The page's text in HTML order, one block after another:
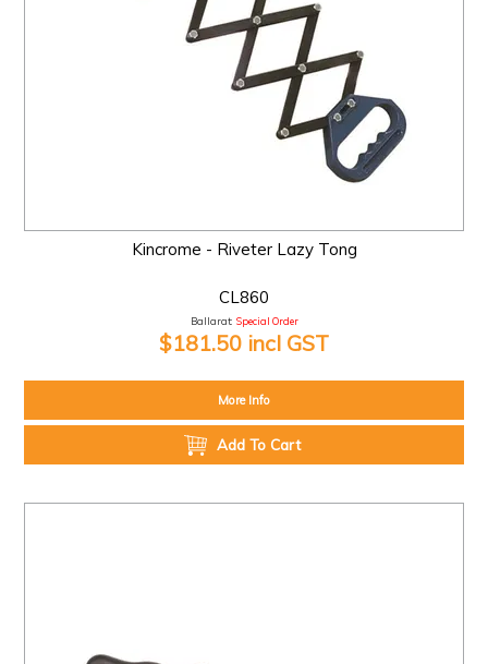
Kincrome - Riveter Lazy Tong
CL860
Ballarat: Special Order
$181.50 incl GST
More Info
Add To Cart